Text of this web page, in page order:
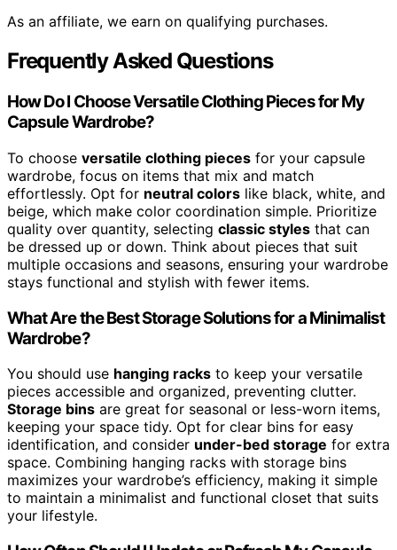
As an affiliate, we earn on qualifying purchases.
Frequently Asked Questions
How Do I Choose Versatile Clothing Pieces for My
Capsule Wardrobe?
To choose versatile clothing pieces for your capsule
wardrobe, focus on items that mix and match
effortlessly. Opt for neutral colors like black, white, and
beige, which make color coordination simple. Prioritize
quality over quantity, selecting classic styles that can
be dressed up or down. Think about pieces that suit
multiple occasions and seasons, ensuring your wardrobe
stays functional and stylish with fewer items.
What Are the Best Storage Solutions for a Minimalist
Wardrobe?
You should use hanging racks to keep your versatile
pieces accessible and organized, preventing clutter.
Storage bins are great for seasonal or less-worn items,
keeping your space tidy. Opt for clear bins for easy
identification, and consider under-bed storage for extra
space. Combining hanging racks with storage bins
maximizes your wardrobe’s efficiency, making it simple
to maintain a minimalist and functional closet that suits
your lifestyle.